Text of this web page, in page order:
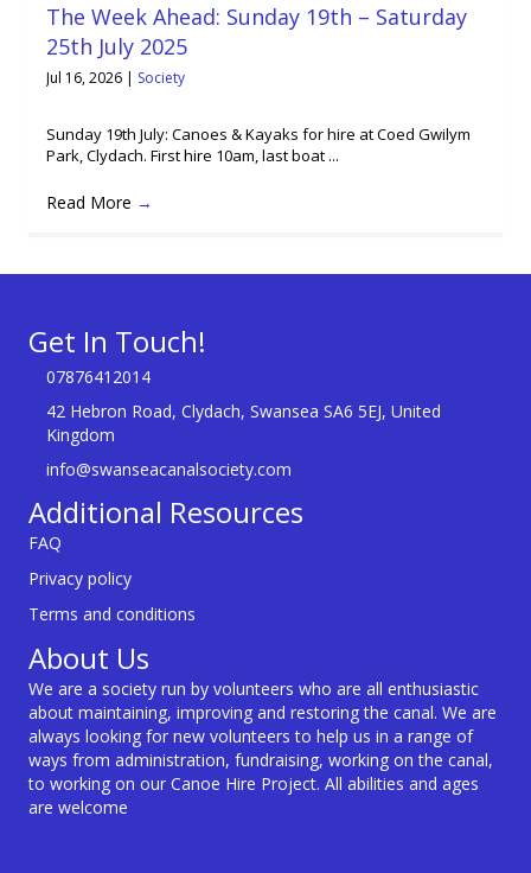
The Week Ahead: Sunday 19th – Saturday
25th July 2025
Jul 16, 2026 | Society
Sunday 19th July: Canoes & Kayaks for hire at Coed Gwilym
Park, Clydach. First hire 10am, last boat ...
Read More →
Get In Touch!
07876412014
42 Hebron Road, Clydach, Swansea SA6 5EJ, United
Kingdom
info@swanseacanalsociety.com
Additional Resources
FAQ
Privacy policy
Terms and conditions
About Us
We are a society run by volunteers who are all enthusiastic
about maintaining, improving and restoring the canal. We are
always looking for new volunteers to help us in a range of
ways from administration, fundraising, working on the canal,
to working on our Canoe Hire Project. All abilities and ages
are welcome